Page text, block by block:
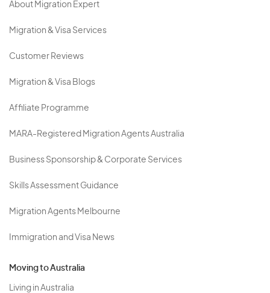
About Migration Expert
Migration & Visa Services
Customer Reviews
Migration & Visa Blogs
Affiliate Programme
MARA-Registered Migration Agents Australia
Business Sponsorship & Corporate Services
Skills Assessment Guidance
Migration Agents Melbourne
Immigration and Visa News
Moving to Australia
Living in Australia